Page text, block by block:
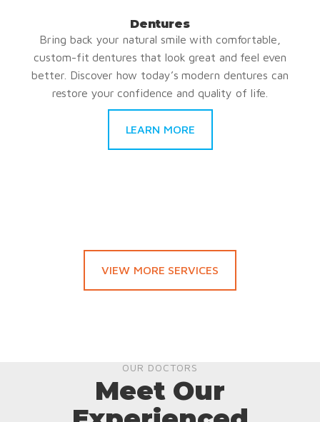
Dentures
Bring back your natural smile with comfortable,
custom-fit dentures that look great and feel even
better. Discover how today’s modern dentures can
restore your confidence and quality of life.
LEARN MORE
VIEW MORE SERVICES
OUR DOCTORS
Meet Our